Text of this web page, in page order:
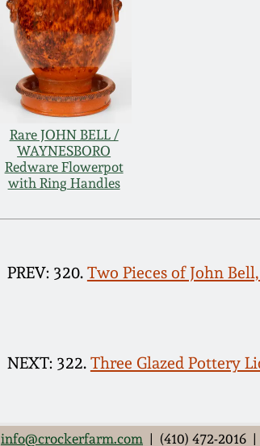
Rare JOHN BELL /
WAYNESBORO
Redware Flowerpot
with Ring Handles
PREV: 320. Two Pieces of John
NEXT: 322. Three Glazed Pottery
info@crockerfarm.com | (410) 472-2016